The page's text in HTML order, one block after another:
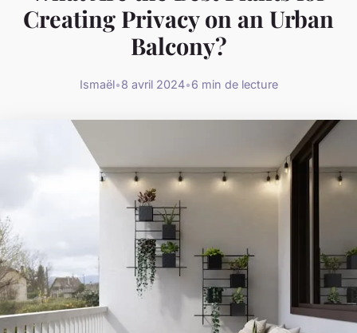
Creating Privacy on an Urban
Balcony?
Ismaël•8 avril 2024•6 min de lecture